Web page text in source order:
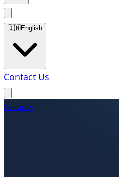
🇮🇳English
Contact Us
Security